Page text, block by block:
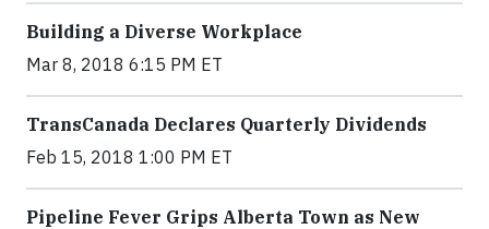
Building a Diverse Workplace
Mar 8, 2018 6:15 PM ET
TransCanada Declares Quarterly Dividends
Feb 15, 2018 1:00 PM ET
Pipeline Fever Grips Alberta Town as New